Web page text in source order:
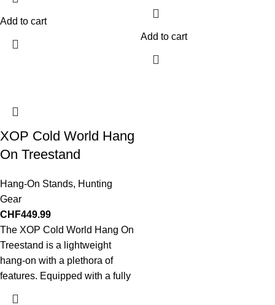
Add to cart
Add to cart
XOP Cold World Hang
On Treestand
Hang-On Stands, Hunting
Gear
CHF449.99
The XOP Cold World Hang On
Treestand is a lightweight
hang-on with a plethora of
features. Equipped with a fully